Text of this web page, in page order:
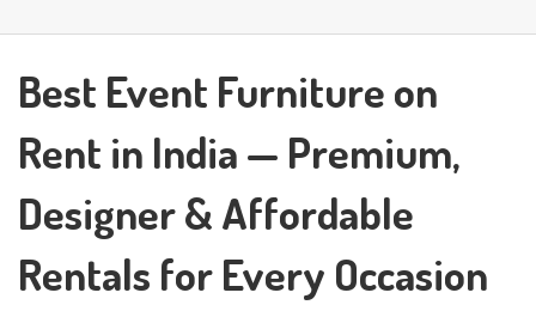
Best Event Furniture on
Rent in India — Premium,
Designer & Affordable
Rentals for Every Occasion